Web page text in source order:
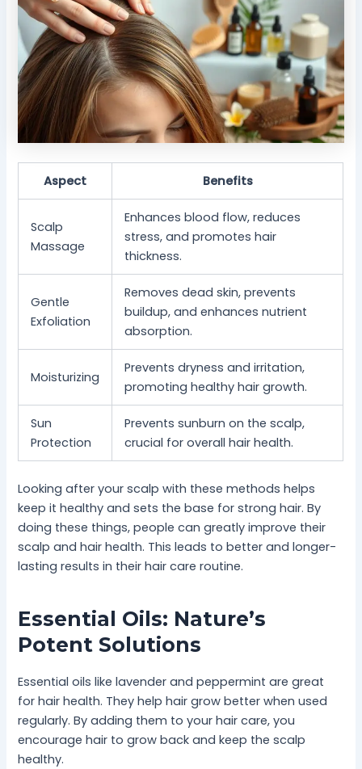
Aspect Benefits
Scalp
Massage
Enhances blood flow, reduces
stress, and promotes hair
thickness.
Gentle
Exfoliation
Removes dead skin, prevents
buildup, and enhances nutrient
absorption.
Moisturizing
Prevents dryness and irritation,
promoting healthy hair growth.
Sun
Protection
Prevents sunburn on the scalp,
crucial for overall hair health.
Looking after your scalp with these methods helps
keep it healthy and sets the base for strong hair. By
doing these things, people can greatly improve their
scalp and hair health. This leads to better and longer-
lasting results in their hair care routine.
Essential Oils: Nature’s
Potent Solutions
Essential oils like lavender and peppermint are great
for hair health. They help hair grow better when used
regularly. By adding them to your hair care, you
encourage hair to grow back and keep the scalp
healthy.